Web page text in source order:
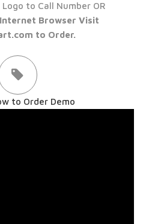
to Call Number OR
Browser Visit
to Order.
to Order Demo